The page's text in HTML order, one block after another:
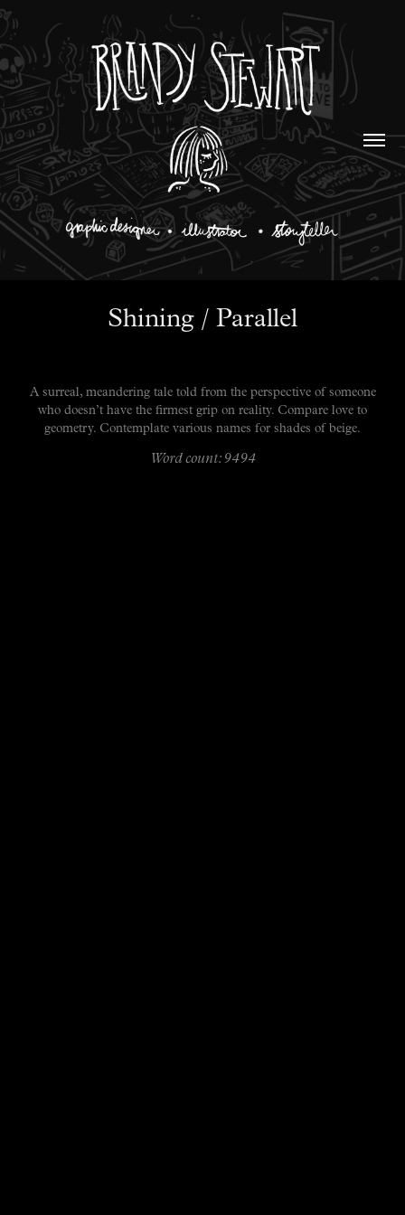
Shining / Parallel
A surreal, meandering tale told from the perspective of someone
who doesn’t have the firmest grip on reality. Compare love to
geometry. Contemplate various names for shades of beige.
Word count: 9494